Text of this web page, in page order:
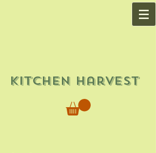
Kitchen Harvest